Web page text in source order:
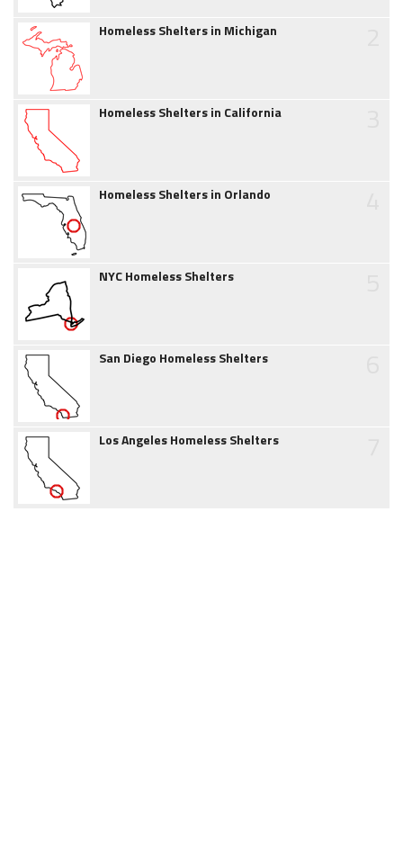
Homeless Shelters in Michigan
Homeless Shelters in California
Homeless Shelters in Orlando
NYC Homeless Shelters
San Diego Homeless Shelters
Los Angeles Homeless Shelters